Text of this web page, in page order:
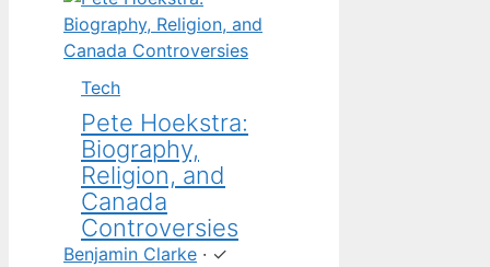
Tech
Pete Hoekstra:
Biography,
Religion, and
Canada
Controversies
Benjamin Clarke · ✓